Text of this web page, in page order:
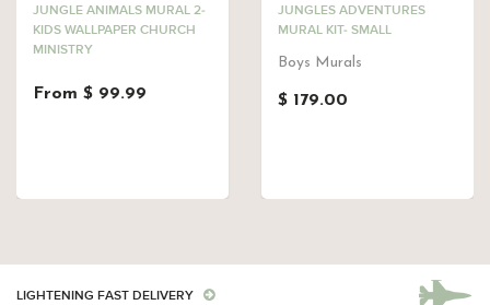
JUNGLE ANIMALS MURAL 2-
KIDS WALLPAPER CHURCH
MINISTRY
From $ 99.99
JUNGLES ADVENTURES
MURAL KIT- SMALL
Boys Murals
$ 179.00
LIGHTENING FAST DELIVERY